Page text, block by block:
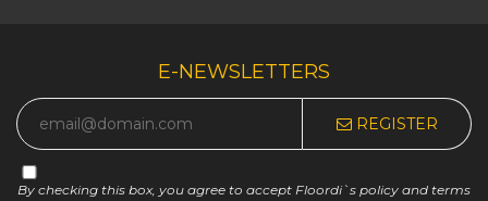
E-NEWSLETTERS
REGISTER
By checking this box, you agree to accept Floordi`s policy and terms